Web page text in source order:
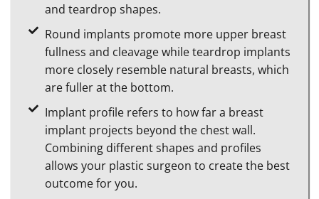
and teardrop shapes.
Round implants promote more upper breast
fullness and cleavage while teardrop implants
more closely resemble natural breasts, which
are fuller at the bottom.
Implant profile refers to how far a breast
implant projects beyond the chest wall.
Combining different shapes and profiles
allows your plastic surgeon to create the best
outcome for you.